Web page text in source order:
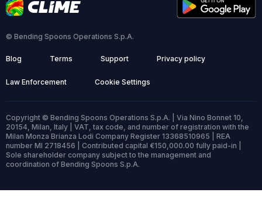
© Bending Spoons Operations S.p.A.
Blog Terms Support Privacy policy
Law Enforcement Cookie Settings
Copyright © Bending Spoons Operations S.p.A. | Via Nino Bonnet 10,
20154, Milan, Italy | VAT, tax code, and number of registration with the
Milan Monza Brianza Lodi Company Register 13368510965 | REA
number MI 2718456 | Contributed capital €150,000.00 fully paid-in |
Sole shareholder company subject to the management and
coordination of Bending Spoons S.p.A.